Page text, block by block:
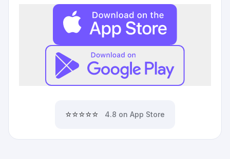
⭐⭐⭐⭐⭐ 4.8 on App Store